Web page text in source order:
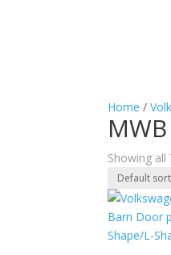
Home /
MWB
Showing all